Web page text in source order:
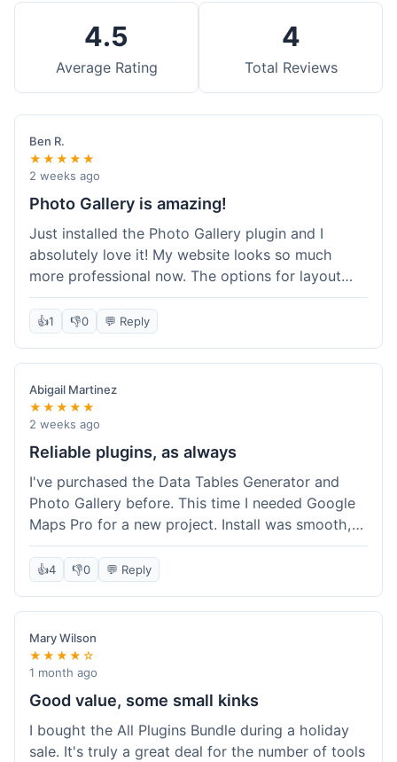
4.5
Average Rating
4
Total Reviews
Ben R.
★★★★★
2 weeks ago
Photo Gallery is amazing!
Just installed the Photo Gallery plugin and I
absolutely love it! My website looks so much
more professional now. The options for layout
styles are great and it was really easy to set up.
Definitely shopping here again for other plugins!
👍1 👎0 💬 Reply
Abigail Martinez
★★★★★
2 weeks ago
Reliable plugins, as always
I've purchased the Data Tables Generator and
Photo Gallery before. This time I needed Google
Maps Pro for a new project. Install was smooth,
and it works just as well as their other plugins.
Glad to see the quality is consistent.
👍4 👎0 💬 Reply
Mary Wilson
★★★★☆
1 month ago
Good value, some small kinks
I bought the All Plugins Bundle during a holiday
sale. It's truly a great deal for the number of tools